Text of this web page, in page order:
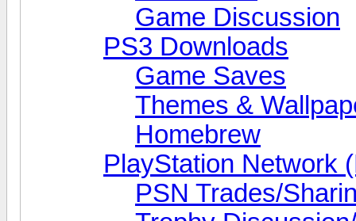
Game Discussion
PS3 Downloads
Game Saves
Themes &
Homebrew
PlayStation Network
PSN Trades/